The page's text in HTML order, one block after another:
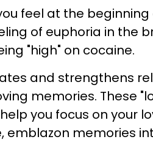
feel at the
of euphoria in the
"high" on cocaine.
and strengthens
memories. These
you focus on your
emblazon memories